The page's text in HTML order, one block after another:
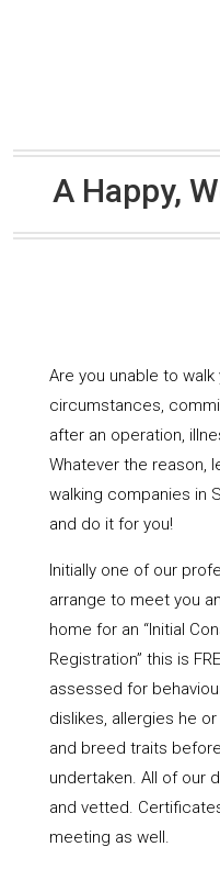
A Happy,
Are you unable to
circumstances,
after an operation,
Whatever the reason,
walking companies in
and do it for you!
Initially one of our
arrange to meet you
home for an “Initial
Registration” this is
assessed for
dislikes, allergies he
and breed traits
undertaken. All of our
and vetted.
meeting as well.